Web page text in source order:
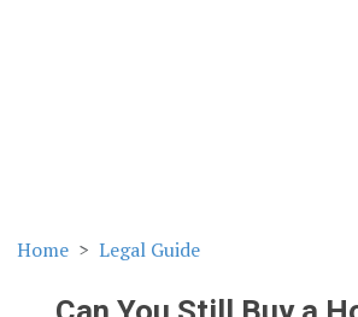
Home Legal Guide